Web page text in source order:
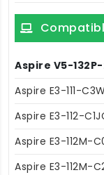
Aspire V5-
Aspire E3-111-
Aspire E3-112-
Aspire E3-112M-
Aspire E3-112M-